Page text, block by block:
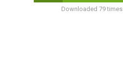
Downloaded 79